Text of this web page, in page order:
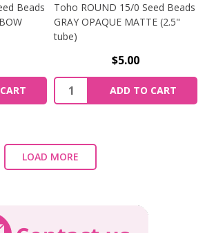
Beads
Toho ROUND 15/0 Seed Beads
GRAY OPAQUE MATTE (2.5"
tube)
$5.00
ADD TO CART
LOAD MORE